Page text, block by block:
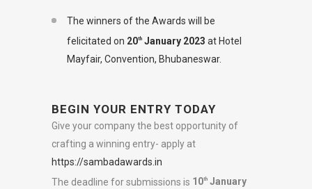
The winners of the Awards will be
felicitated on 20th January 2023 at Hotel
Mayfair, Convention, Bhubaneswar.
BEGIN YOUR ENTRY TODAY
Give your company the best opportunity of
crafting a winning entry- apply at
https://sambadawards.in
The deadline for submissions is 10th January